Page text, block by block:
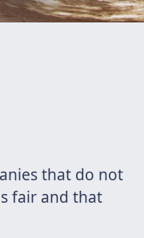
that do not
fair and that